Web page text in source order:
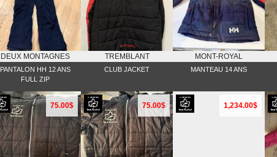
DEUX MONTAGNES
PANTALON HH 12 ANS
FULL ZIP
TREMBLANT
CLUB JACKET
MONT-ROYAL
MANTEAU 14 ANS
75.00$ 75.00$ 1,234.00$